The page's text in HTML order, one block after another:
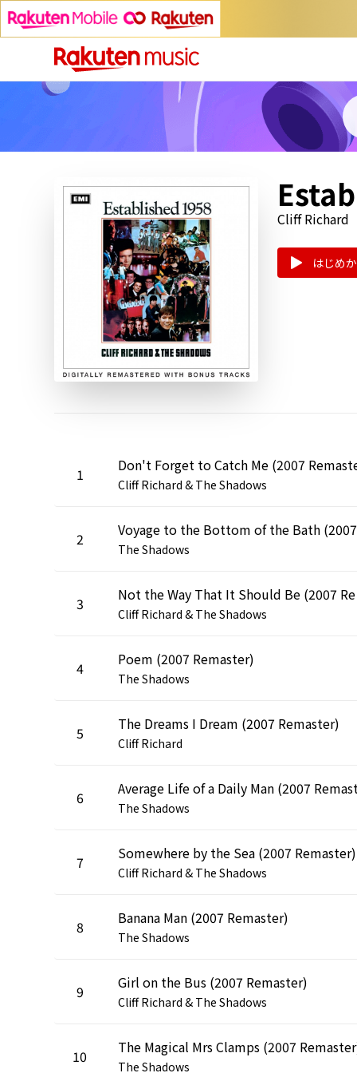
Cliff Richard
はじめ
1 Don't Forget to Catch Me (2007
Cliff Richard & The Shadows
2
The Shadows
3
Cliff Richard & The Shadows
4 Poem (2007 Remaster)
The Shadows
5 The Dreams I Dream (2007 Remaster)
Cliff Richard
6
The Shadows
7 Somewhere by the Sea (2007 Remaster)
Cliff Richard & The Shadows
8 Banana Man (2007 Remaster)
The Shadows
9 Girl on the Bus (2007 Remaster)
Cliff Richard & The Shadows
10 The Magical Mrs Clamps (2007
The Shadows